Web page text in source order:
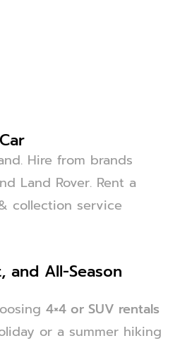
Hire from brands
Land Rover. Rent a
collection service
and All-Season
4×4 or SUV rentals
or a summer hiking